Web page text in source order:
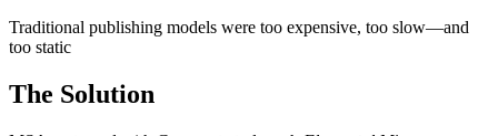
Traditional publishing models were too expensive, too slow—and
too static
The Solution